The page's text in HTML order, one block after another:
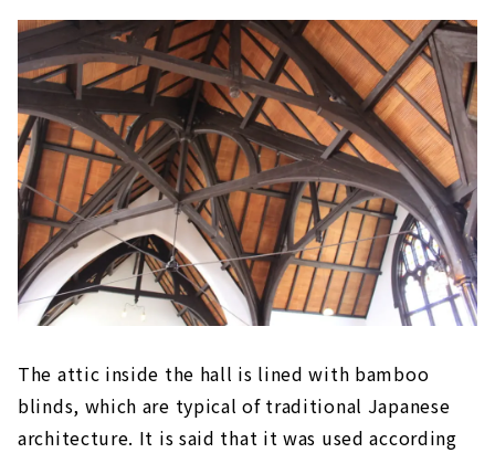
The attic inside the hall is lined with bamboo
blinds, which are typical of traditional Japanese
architecture. It is said that it was used according